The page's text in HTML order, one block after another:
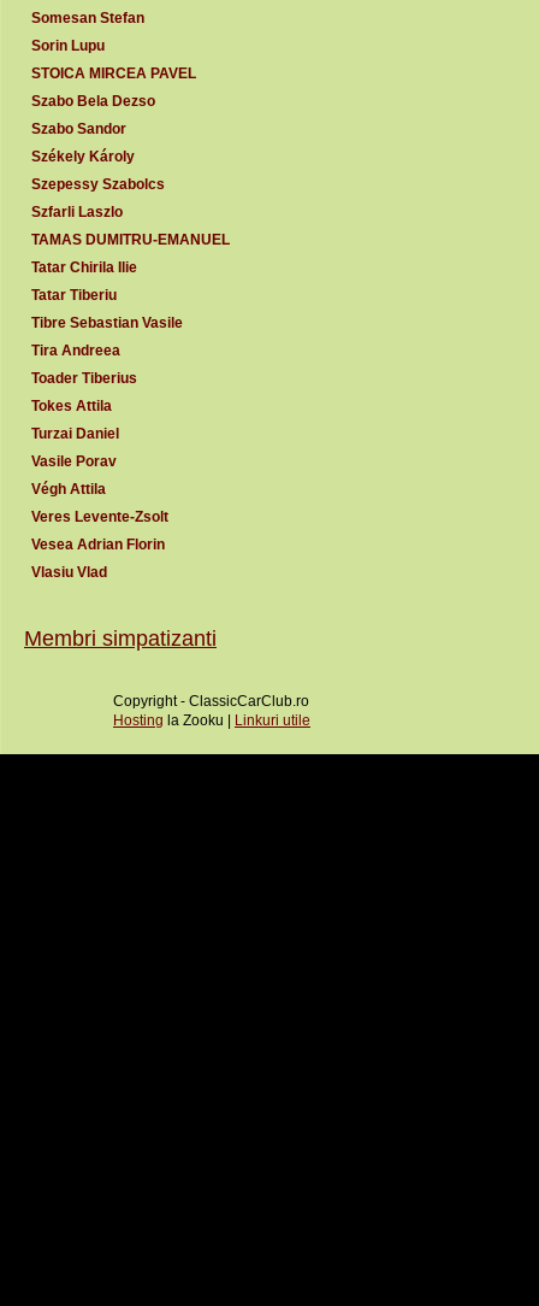
Somesan Stefan
Sorin Lupu
STOICA MIRCEA PAVEL
Szabo Bela Dezso
Szabo Sandor
Székely Károly
Szepessy Szabolcs
Szfarli Laszlo
TAMAS DUMITRU-EMANUEL
Tatar Chirila Ilie
Tatar Tiberiu
Tibre Sebastian Vasile
Tira Andreea
Toader Tiberius
Tokes Attila
Turzai Daniel
Vasile Porav
Végh Attila
Veres Levente-Zsolt
Vesea Adrian Florin
Vlasiu Vlad
Membri simpatizanti
Copyright - ClassicCarClub.ro
Hosting la Zooku | Linkuri utile